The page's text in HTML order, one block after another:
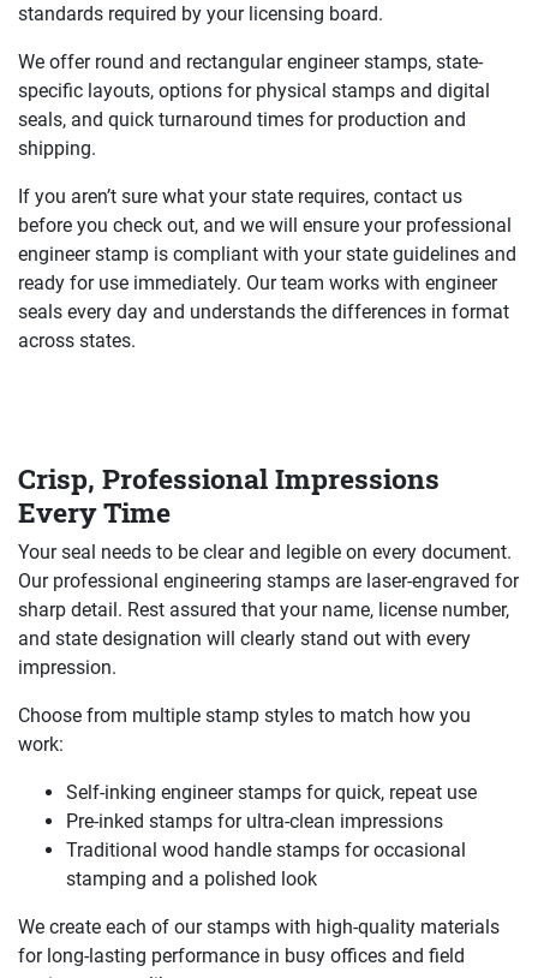
standards required by your licensing board.
We offer round and rectangular engineer stamps, state-
specific layouts, options for physical stamps and digital
seals, and quick turnaround times for production and
shipping.
If you aren’t sure what your state requires, contact us
before you check out, and we will ensure your professional
engineer stamp is compliant with your state guidelines and
ready for use immediately. Our team works with engineer
seals every day and understands the differences in format
across states.
Crisp, Professional Impressions
Every Time
Your seal needs to be clear and legible on every document.
Our professional engineering stamps are laser-engraved for
sharp detail. Rest assured that your name, license number,
and state designation will clearly stand out with every
impression.
Choose from multiple stamp styles to match how you
work:
Self-inking engineer stamps for quick, repeat use
Pre-inked stamps for ultra-clean impressions
Traditional wood handle stamps for occasional
stamping and a polished look
We create each of our stamps with high-quality materials
for long-lasting performance in busy offices and field